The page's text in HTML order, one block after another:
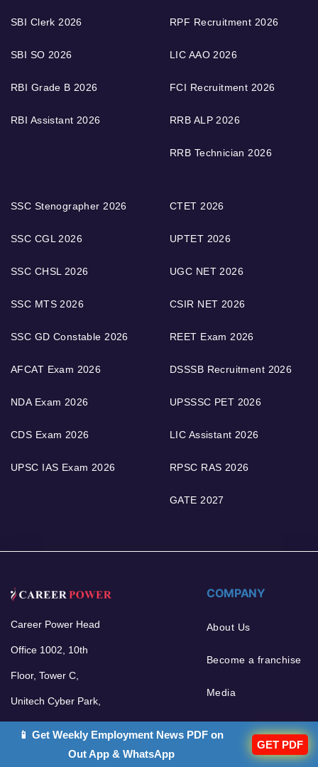
SBI Clerk 2026
SBI SO 2026
RBI Grade B 2026
RBI Assistant 2026
RPF Recruitment 2026
LIC AAO 2026
FCI Recruitment 2026
RRB ALP 2026
RRB Technician 2026
SSC Stenographer 2026
SSC CGL 2026
SSC CHSL 2026
SSC MTS 2026
SSC GD Constable 2026
AFCAT Exam 2026
NDA Exam 2026
CDS Exam 2026
UPSC IAS Exam 2026
CTET 2026
UPTET 2026
UGC NET 2026
CSIR NET 2026
REET Exam 2026
DSSSB Recruitment 2026
UPSSSC PET 2026
LIC Assistant 2026
RPSC RAS 2026
GATE 2027
Career Power Head
Office 1002, 10th
Floor, Tower C,
Unitech Cyber Park,
COMPANY
About Us
Become a franchise
Media
📱 Get Weekly Employment News PDF on
Out App & WhatsApp
GET PDF